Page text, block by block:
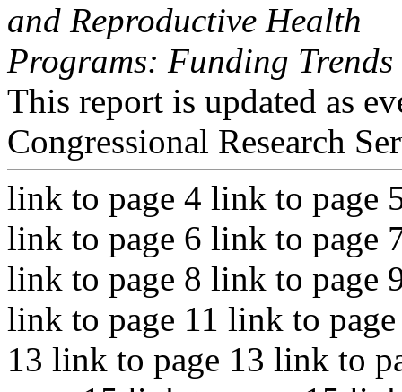
and Reproductive Health
Programs: Funding
This report is updated as
Congressional Research
link to page 4 link to page
link to page 6 link to page
link to page 8 link to page
link to page 11 link to
13 link to page 13 link to